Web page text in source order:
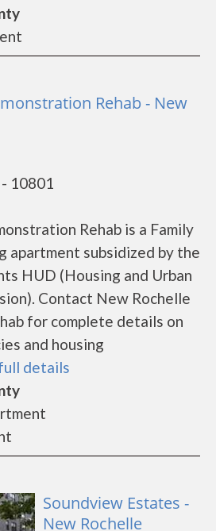
Rehab - New
10801
Rehab is a Family
apartment subsidized by the
HUD (Housing and Urban
Contact New Rochelle
for complete details on
and housing
details
Soundview Estates -
New Rochelle